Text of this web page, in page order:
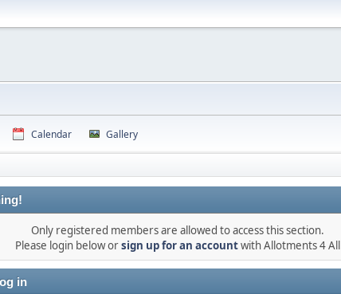
Calendar Gallery
Only registered members are allowed to access this section.
Please login below orsign up for an accountwith Allotments 4 All
in